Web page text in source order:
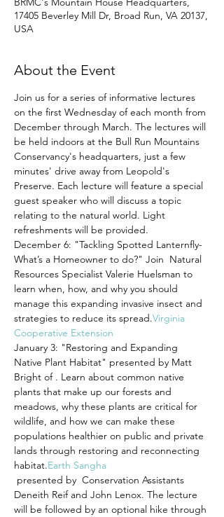
17405 Beverley Mill Dr, Broad Run, VA 20137,
USA
About the Event
Join us for a series of informative lectures
on the first Wednesday of each month from
December through March. The lectures will
be held indoors at the Bull Run Mountains
Conservancy's headquarters, just a few
minutes' drive away from Leopold's
Preserve. Each lecture will feature a special
guest speaker who will discuss a topic
relating to the natural world. Light
refreshments will be provided.
December 6: "Tackling Spotted Lanternfly-
What’s a Homeowner to do?" Join Natural
Resources Specialist Valerie Huelsman to
learn when, how, and why you should
manage this expanding invasive insect and
strategies to reduce its spread.Virginia
Cooperative Extension
January 3: "Restoring and Expanding
Native Plant Habitat" presented by Matt
Bright of . Learn about common native
plants that make up our forests and
meadows, why these plants are critical for
wildlife, and how we can make these
populations healthier on public and private
lands through restoring and reconnecting
habitat.Earth Sangha
presented by Conservation Assistants
Deneith Reif and John Lenox. The lecture
will be followed by an optional hike through